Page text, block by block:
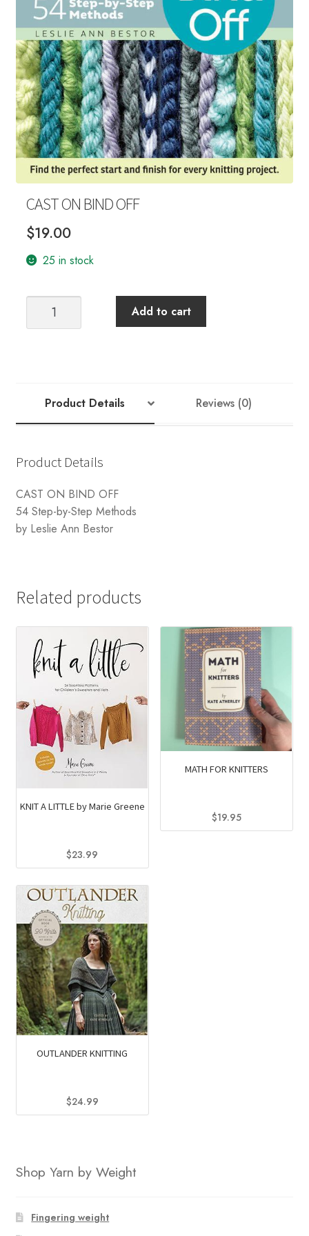
Your Account
CAST ON BIND OFF
$19.00
25 in stock
CAST
Add to cart
Product Details Reviews (0)
Product Details
CAST ON BIND OFF
54 Step-by-Step Methods
by Leslie Ann Bestor
Related products
KNIT A LITTLE by Marie Greene
$23.99
MATH FOR KNITTERS
$19.95
OUTLANDER KNITTING
$24.99
Shop Yarn by Weight
Fingering weight